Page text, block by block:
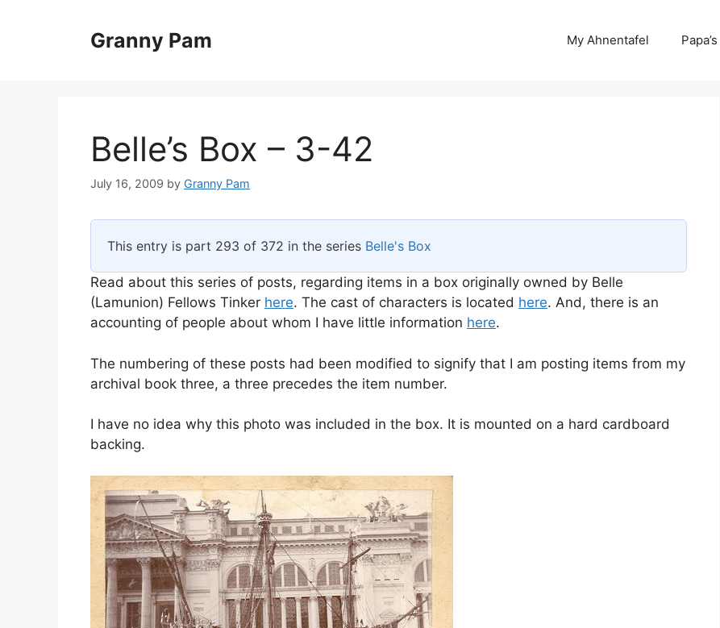
Granny Pam My Ahnentafel
Belle’s Box – 3-42
July 16, 2009 by Granny Pam
This entry is part 293 of 372 in the series Belle's Box
Read about this series of posts, regarding items in a box originally owned by Belle
(Lamunion) Fellows Tinker here. The cast of characters is located here. And, there is an
accounting of people about whom I have little information here.
The numbering of these posts had been modified to signify that I am posting items from my
archival book three, a three precedes the item number.
I have no idea why this photo was included in the box. It is mounted on a hard cardboard
backing.